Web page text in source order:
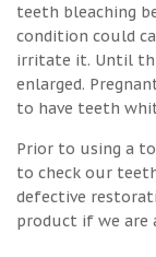
teeth bleaching
condition could
irritate it. Until
enlarged.
to have teeth
Prior to using a
to check our
defective
product if we are